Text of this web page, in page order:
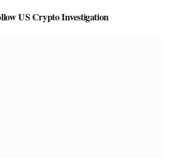
US Crypto Investigation